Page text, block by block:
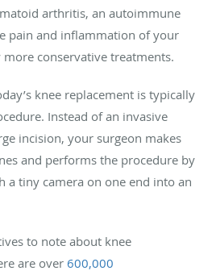
arthritis, an autoimmune
pain and inflammation of your
more conservative treatments.
knee replacement is typically
Instead of an invasive
incision, your surgeon makes
and performs the procedure by
a tiny camera on one end into an
to note about knee
are over 600,000